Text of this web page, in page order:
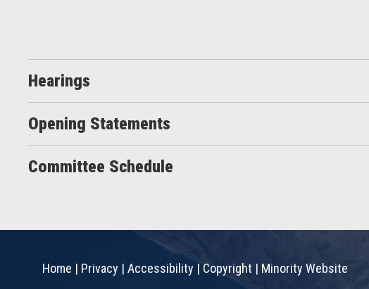
Hearings
Opening Statements
Committee Schedule
Home | Privacy | Accessibility |Copyright | Minority Website